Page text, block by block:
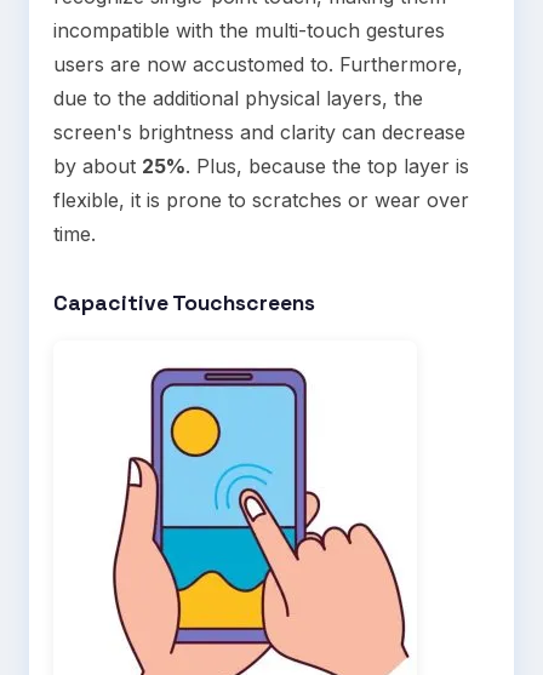
incompatible with the multi-touch gestures
users are now accustomed to. Furthermore,
due to the additional physical layers, the
screen's brightness and clarity can decrease
by about 25%. Plus, because the top layer is
flexible, it is prone to scratches or wear over
time.
Capacitive Touchscreens